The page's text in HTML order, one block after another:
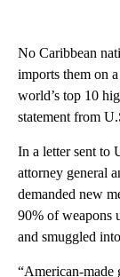
No Caribbean
imports them on
world’s top 10
statement from
In a letter sent to
attorney general
demanded new
90% of weapons
and smuggled
“American-made